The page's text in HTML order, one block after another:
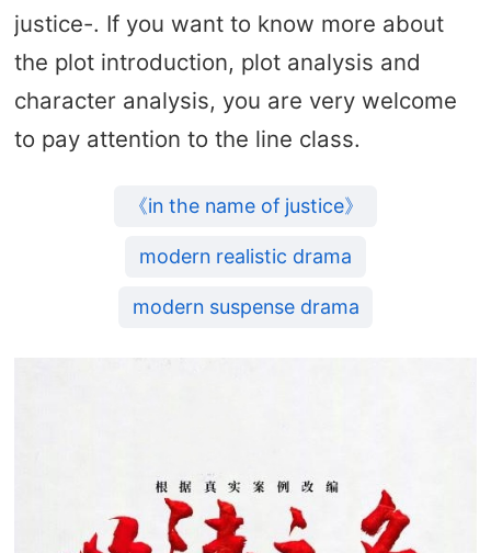
justice-. If you want to know more about
the plot introduction, plot analysis and
character analysis, you are very welcome
to pay attention to the line class.
《in the name of justice》
modern realistic drama
modern suspense drama